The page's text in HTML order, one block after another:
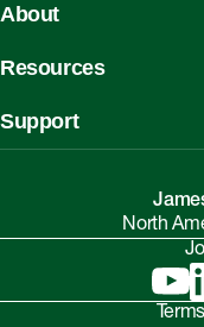
About
Australian Manufacturing
Investor Relations
Resources
What is AAC
Technical Library
Support
Working safely with
Asbestos Fact Sheet
Environmental
Understanding Facade
North